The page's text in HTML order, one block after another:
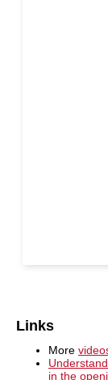
Links
More
in the